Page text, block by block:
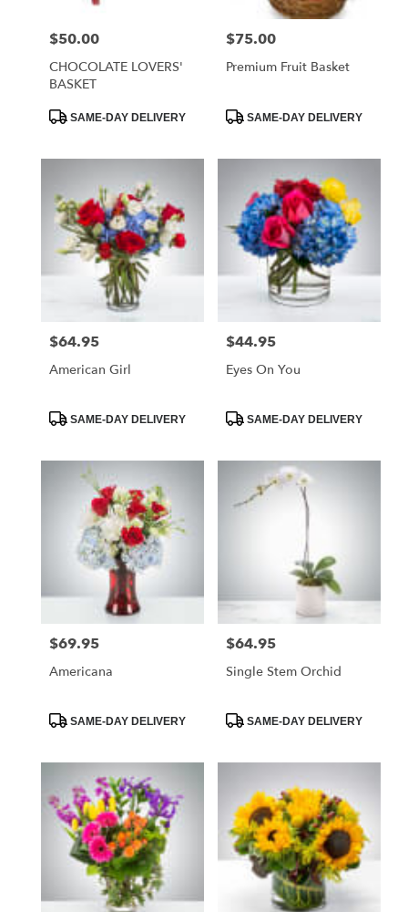
Price:
$50.00
CHOCOLATE LOVERS'
BASKET
ProductSAME-DAY DELIVERY
Price:
$75.00
Premium Fruit Basket
ProductSAME-DAY DELIVERY
Price:
$64.95
American Girl
ProductSAME-DAY DELIVERY
Price:
$44.95
Eyes On You
ProductSAME-DAY DELIVERY
Price:
$69.95
Americana
ProductSAME-DAY DELIVERY
Price:
$64.95
Single Stem Orchid
ProductSAME-DAY DELIVERY